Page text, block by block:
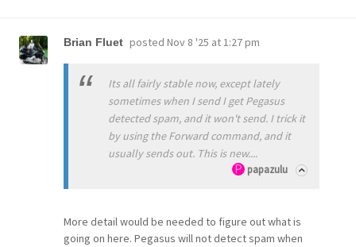
Brian Fluet posted Nov 8 '25 at 1:27 pm
Its all fairly stable now, except lately
sometimes when I send I get Pegasus
detected spam, and it won't send. I trick it
by using the Forward command, and it
usually sends out. This is new....
papazulu
More detail would be needed to figure out what is
going on here. Pegasus will not detect spam when